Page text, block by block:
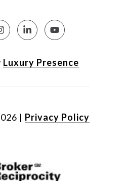
Luxury Presence
| Privacy Policy